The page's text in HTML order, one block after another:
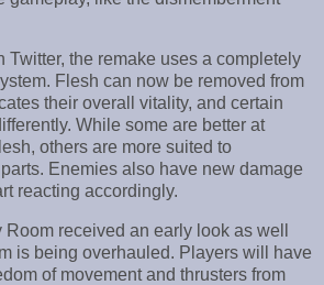
Twitter, the remake uses a completely
Flesh can now be removed from
their overall vitality, and certain
While some are better at
others are more suited to
Enemies also have new damage
reacting accordingly.
received an early look as well
is being overhauled. Players will have
of movement and thrusters from